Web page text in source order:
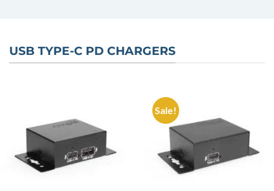
USB TYPE-C PD CHARGERS
Sale!